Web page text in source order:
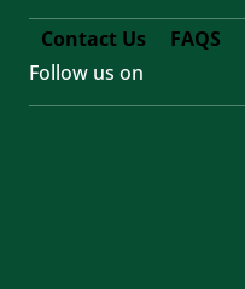
Footer
Contact Us FAQS
Follow us on